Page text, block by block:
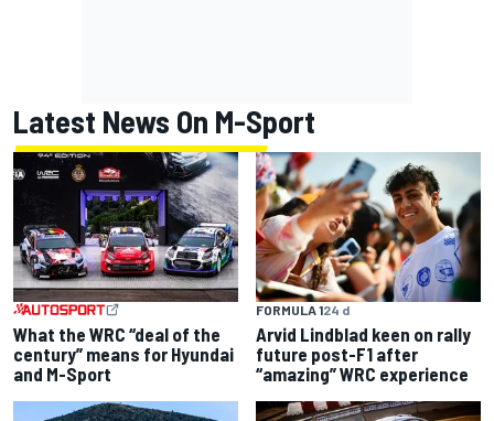
Latest News On M-Sport
What the WRC “deal of the
century” means for Hyundai
and M-Sport
FORMULA 124 d
Arvid Lindblad keen on rally
future post-F1 after
“amazing” WRC experience